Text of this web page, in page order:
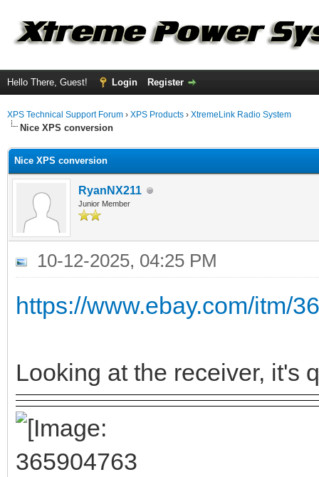
Hello There, Guest! Login Register
XPS Technical Support Forum › XPS Products › XtremeLink Radio System
Nice XPS conversion
Nice XPS conversion
RyanNX211
Junior Member
10-12-2025, 04:25 PM
https://www.ebay.com/itm/
Looking at the receiver, it's